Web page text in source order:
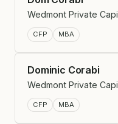
Wedmont Private
CFP MBA
Dominic Corabi
Wedmont Private
CFP MBA